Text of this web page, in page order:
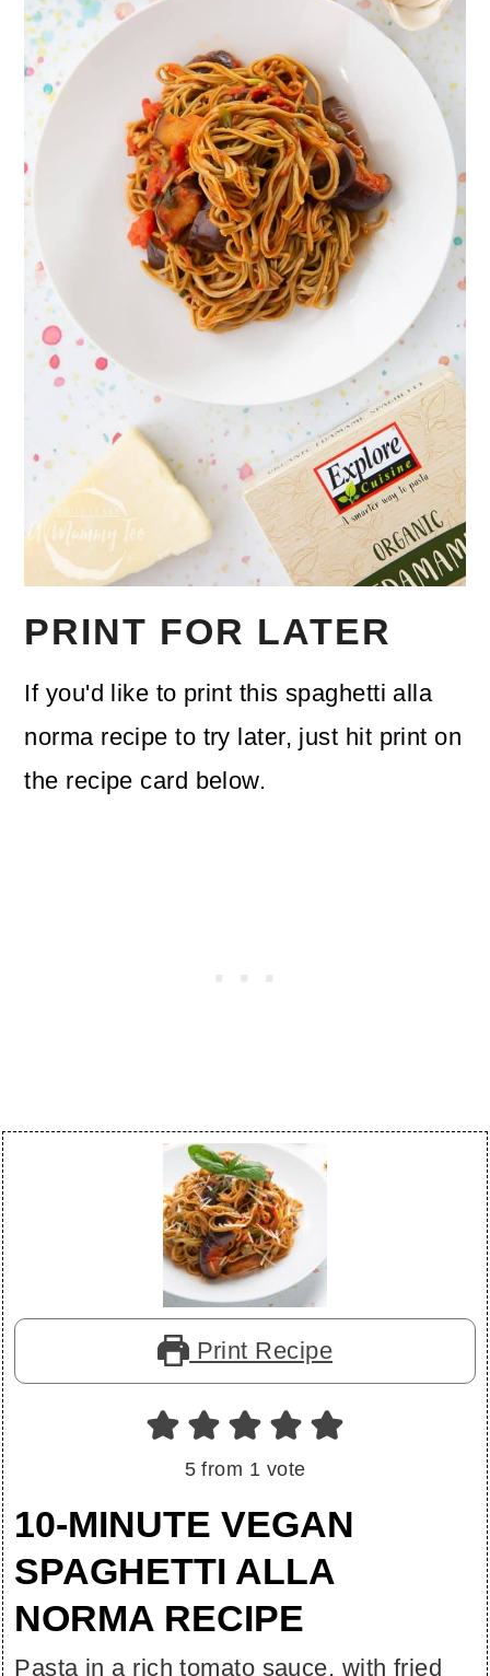
PRINT FOR LATER
If you'd like to print this spaghetti alla
norma recipe to try later, just hit print on
the recipe card below.
Print Recipe
5 from 1 vote
10-MINUTE VEGAN
SPAGHETTI ALLA
NORMA RECIPE
Pasta in a rich tomato sauce, with fried